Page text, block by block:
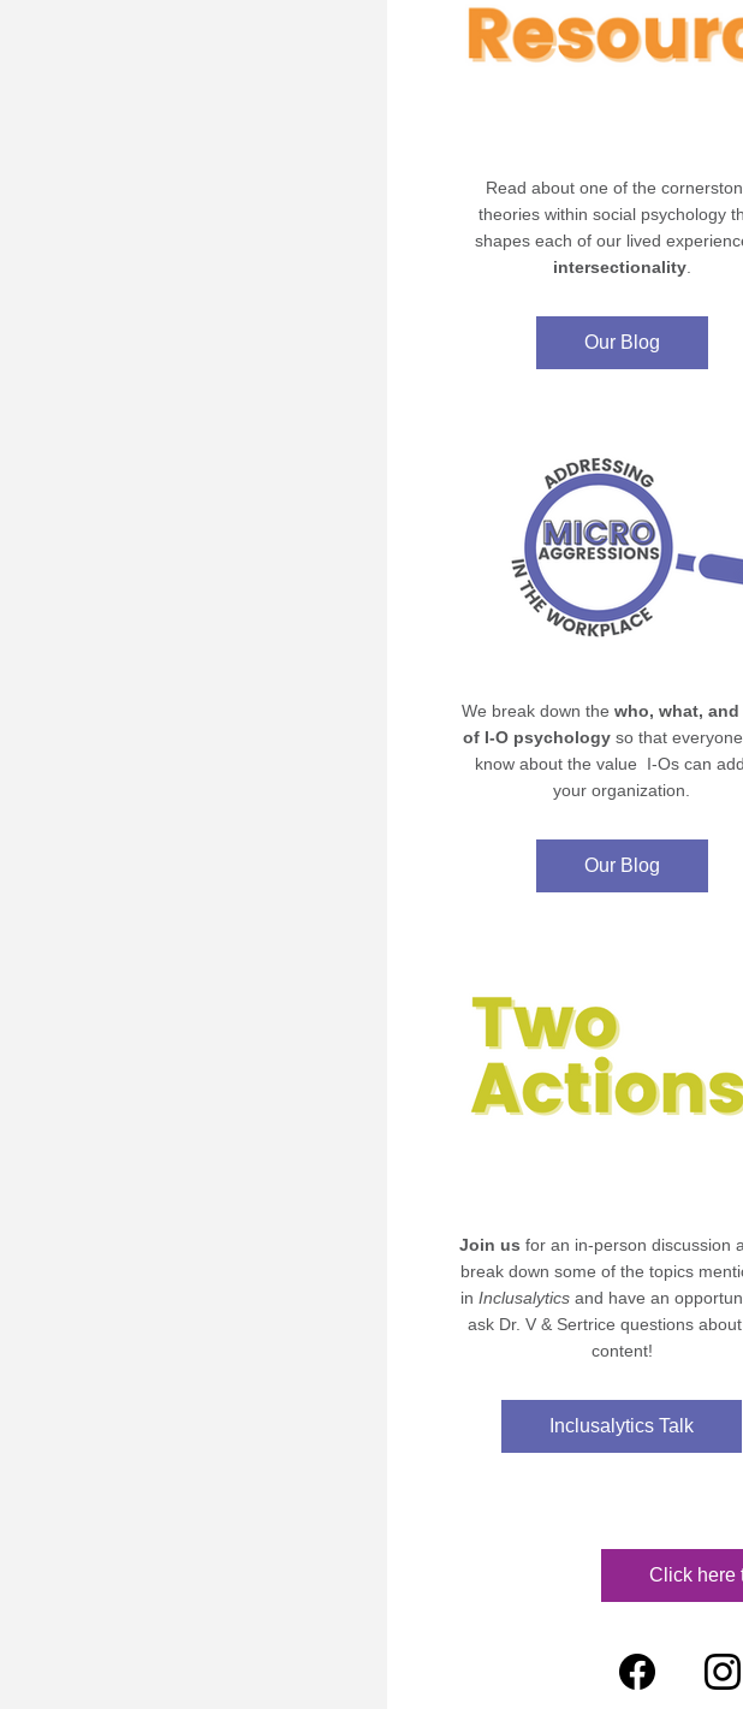
Read about one of the
theories within social psychology
intersectionality.
Our Blog
We break down the who, what, and
of I-O psychology so that
know about the value  I-Os can
your organization.
Our Blog
Join us for an in-person discussion
break down some of the topics
in Inclusalytics and have an
ask Dr. V & Sertrice questions about
content!
Inclusalytics Talk
Click here